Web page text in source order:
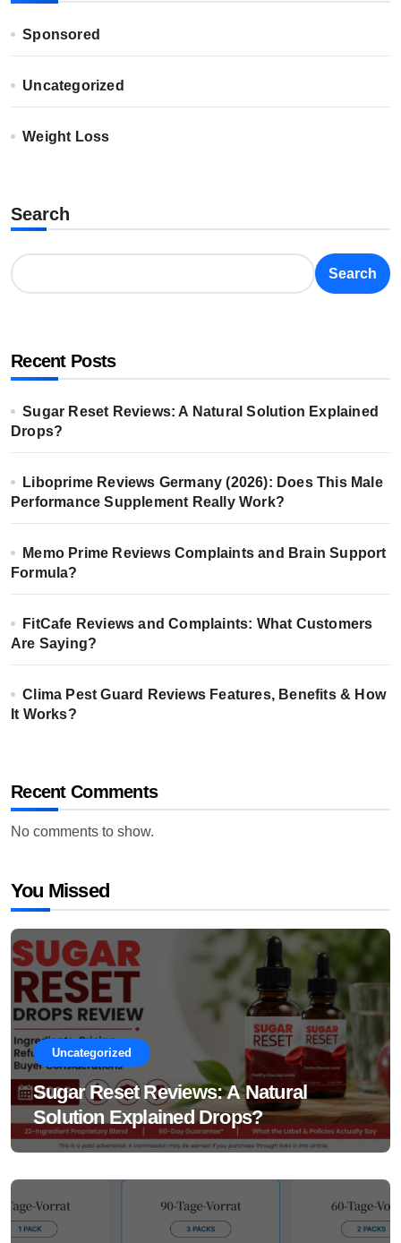
Sponsored
Uncategorized
Weight Loss
Search
Search
Recent Posts
Sugar Reset Reviews: A Natural Solution Explained
Drops?
Liboprime Reviews Germany (2026): Does This Male
Performance Supplement Really Work?
Memo Prime Reviews Complaints and Brain Support
Formula?
FitCafe Reviews and Complaints: What Customers
Are Saying?
Clima Pest Guard Reviews Features, Benefits & How
It Works?
Recent Comments
No comments to show.
You Missed
Uncategorized
Sugar Reset Reviews: A Natural
Solution Explained Drops?